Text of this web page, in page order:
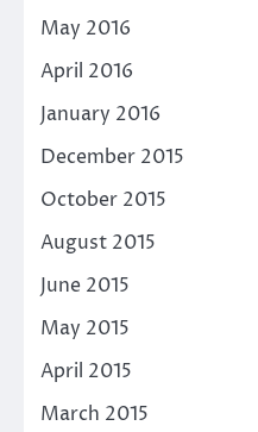
May 2016
April 2016
January 2016
December 2015
October 2015
August 2015
June 2015
May 2015
April 2015
March 2015